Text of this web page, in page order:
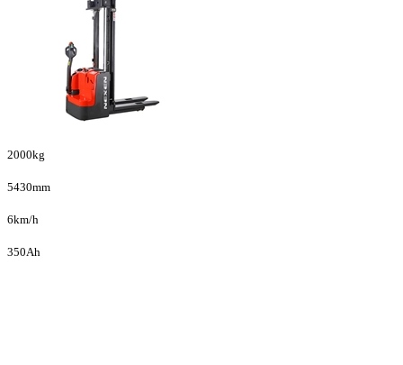
2000kg
5430mm
6km/h
350Ah